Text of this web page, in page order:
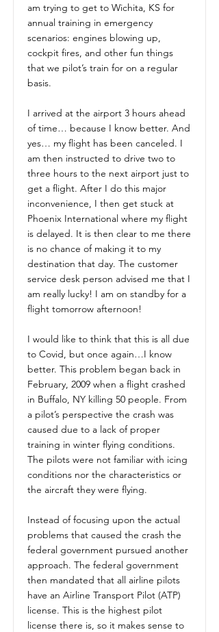
am trying to get to Wichita, KS for
annual training in emergency
scenarios: engines blowing up,
cockpit fires, and other fun things
that we pilot’s train for on a regular
basis.
I arrived at the airport 3 hours ahead
of time… because I know better. And
yes… my flight has been canceled. I
am then instructed to drive two to
three hours to the next airport just to
get a flight. After I do this major
inconvenience, I then get stuck at
Phoenix International where my flight
is delayed. It is then clear to me there
is no chance of making it to my
destination that day. The customer
service desk person advised me that I
am really lucky! I am on standby for a
flight tomorrow afternoon!
I would like to think that this is all due
to Covid, but once again…I know
better. This problem began back in
February, 2009 when a flight crashed
in Buffalo, NY killing 50 people. From
a pilot’s perspective the crash was
caused due to a lack of proper
training in winter flying conditions.
The pilots were not familiar with icing
conditions nor the characteristics or
the aircraft they were flying.
Instead of focusing upon the actual
problems that caused the crash the
federal government pursued another
approach. The federal government
then mandated that all airline pilots
have an Airline Transport Pilot (ATP)
license. This is the highest pilot
license there is, so it makes sense to